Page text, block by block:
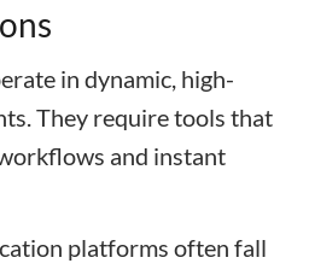
in dynamic, high-
They require tools that
and instant
platforms often fall